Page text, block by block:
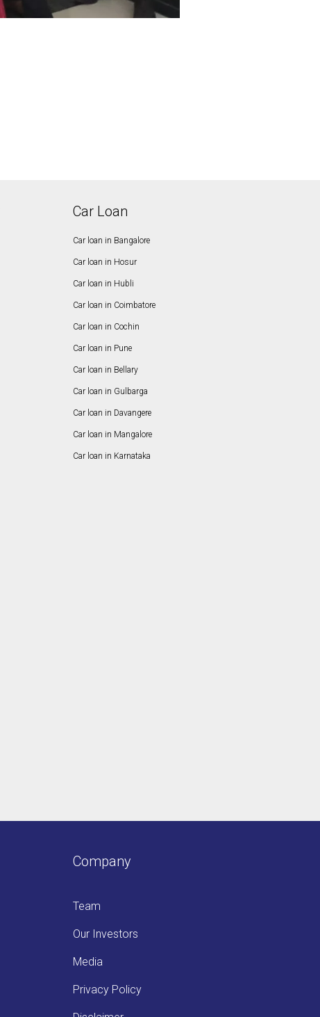
Car Loan
Car loan in Bangalore
Car loan in Hosur
Car loan in Hubli
Car loan in Coimbatore
Car loan in Cochin
Car loan in Pune
Car loan in Bellary
Car loan in Gulbarga
Car loan in Davangere
Car loan in Mangalore
Car loan in Karnataka
Company
Team
Our Investors
Media
Privacy Policy